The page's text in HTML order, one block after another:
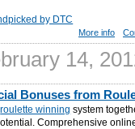
by DTC
More info
14,
Bonuses from
roulette winning system
Comprehensive